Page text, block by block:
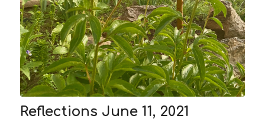
Reflections June 11, 2021